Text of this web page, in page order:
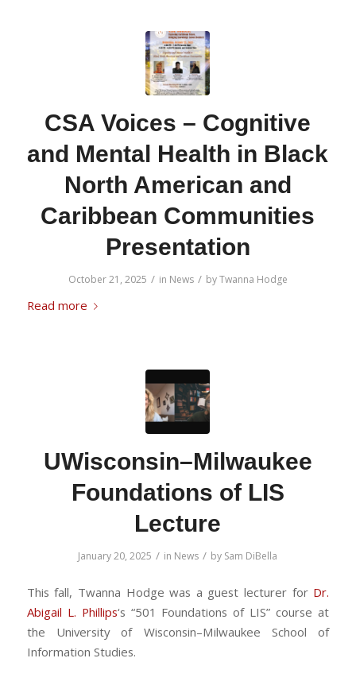
CSA Voices – Cognitive
and Mental Health in Black
North American and
Caribbean Communities
Presentation
October 21, 2025 / in News / byTwanna Hodge
Read more
UWisconsin–Milwaukee
Foundations of LIS
Lecture
January 20, 2025 / in News / by Sam DiBella
This fall, Twanna Hodge was a guest lecturer for Dr.
Abigail L. Phillips‘s “501 Foundations of LIS” course at
the University of Wisconsin–Milwaukee School of
Information Studies.